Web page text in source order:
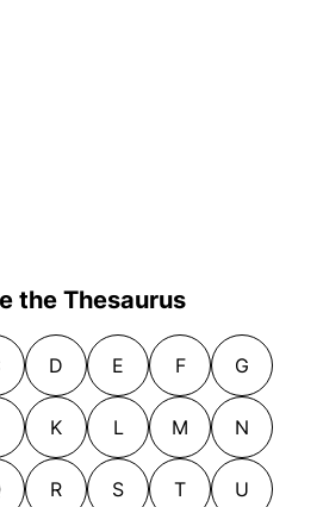
the Thesaurus
D E F G
K L M N
R S T U